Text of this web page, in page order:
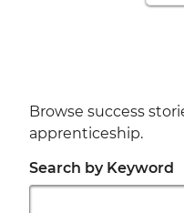
Browse success
apprenticeship.
Search by Keyword